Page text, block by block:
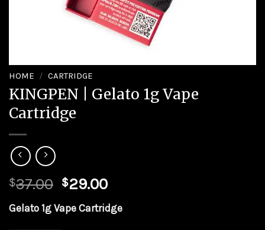
HOME / CARTRIDGE
KINGPEN | Gelato 1g Vape
Cartridge
$37.00 $29.00
Gelato 1g Vape Cartridge